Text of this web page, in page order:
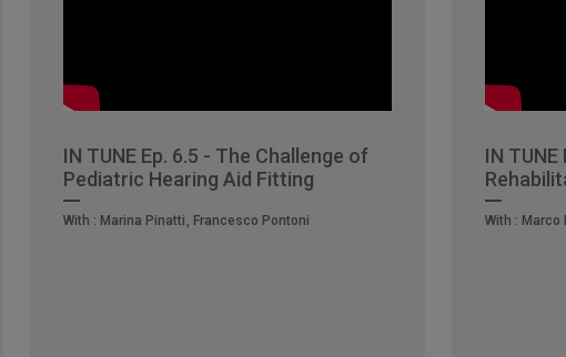
IN TUNE Ep. 6.5 - The Challenge of
Pediatric Hearing Aid Fitting
With : Marina Pinatti Francesco Pontoni
IN
With : Marco